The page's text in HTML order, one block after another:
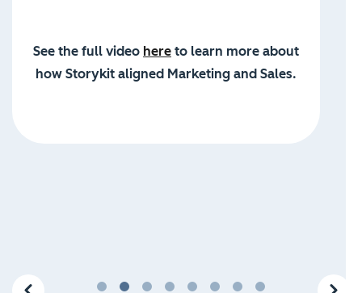
See the full video here to learn more about
how Storykit aligned Marketing and Sales.